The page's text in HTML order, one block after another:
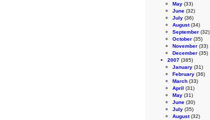
May (33)
June (32)
July (36)
August(34)
September (32)
October (35)
November (33)
December (35)
2007 (385)
January (31)
February (36)
March (33)
April (31)
May (31)
June (30)
July (35)
August(32)